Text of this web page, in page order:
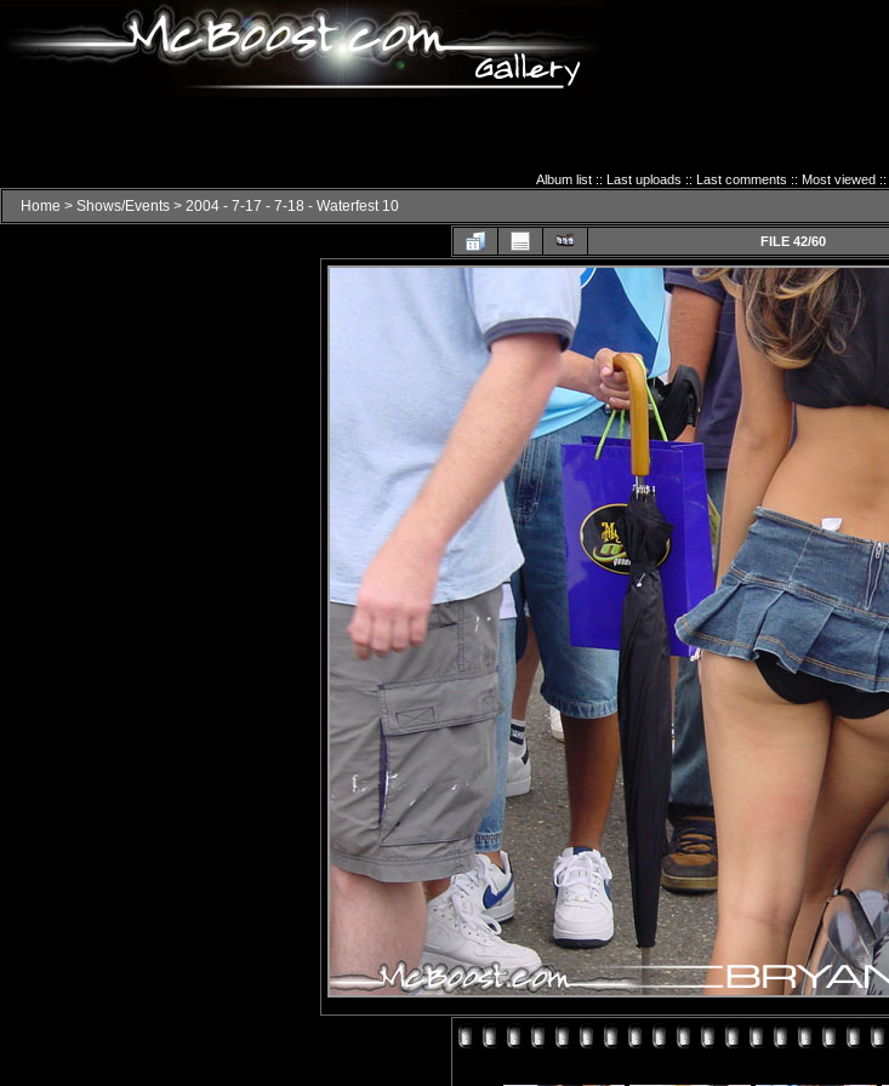
Album list:: Last uploads :: Last comments :: Most viewed::
Home > Shows/Events > 2004 - 7-17 - 7-18 - Waterfest 10
FILE 42/60